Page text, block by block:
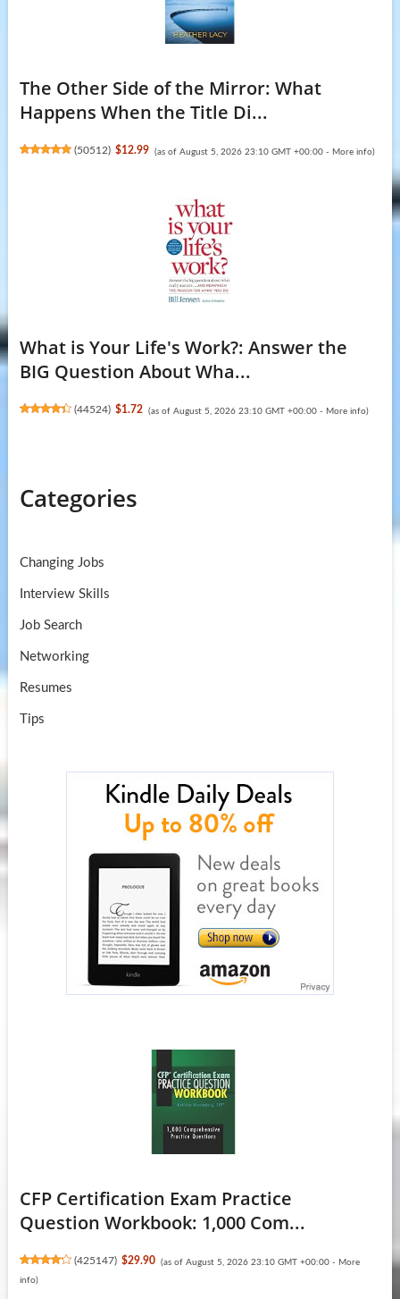
The Other Side of the Mirror: What
Happens When the Title Di...
(50512) $12.99 (as of August 5, 2026 23:10 GMT +00:00 - More info)
What is Your Life's Work?: Answer the
BIG Question About Wha...
(44524) $1.72 (as of August 5, 2026 23:10 GMT +00:00 - More info)
Categories
Changing Jobs
Interview Skills
Job Search
Networking
Resumes
Tips
CFP Certification Exam Practice
Question Workbook: 1,000 Com...
(425147) $29.90 (as of August 5, 2026 23:10 GMT +00:00 - More
info)